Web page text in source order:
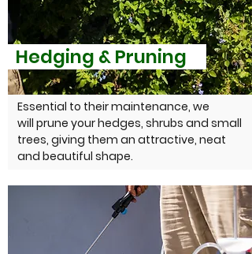
& Pruning
Essential to their maintenance, we
will prune your hedges, shrubs and small
trees, giving them an attractive, neat
and beautiful shape.